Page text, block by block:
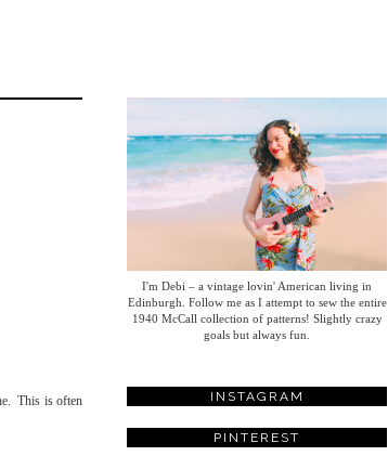
This is often
I'm Debi – a vintage lovin' American living in
Edinburgh. Follow me as I attempt to sew the entire
1940 McCall collection of patterns! Slightly crazy
goals but always fun.
INSTAGRAM
PINTEREST